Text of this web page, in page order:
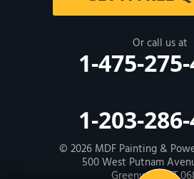
Or call us at
1-475-
1-203-
© 2026 MDF Painting &
500 West Putnam